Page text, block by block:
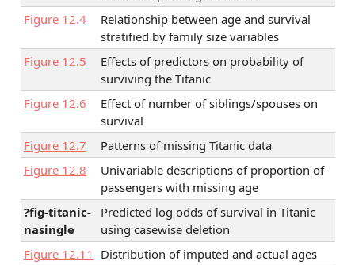
Figure 12.4
Relationship between age and survival
stratified by family size variables
Figure 12.5
Effects of predictors on probability of
surviving the Titanic
Figure 12.6
Effect of number of siblings/spouses on
survival
Figure 12.7
Patterns of missing Titanic data
Figure 12.8
Univariable descriptions of proportion of
passengers with missing age
?fig-titanic-
nasingle
Predicted log odds of survival in Titanic
using casewise deletion
Figure 12.11
Distribution of imputed and actual ages